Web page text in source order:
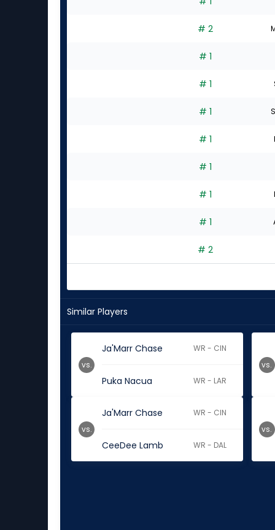
# 2
# 1
# 1
# 1
# 1
# 1
# 1
# 1
# 2
Similar Players
Ja'Marr Chase WR - CIN
Puka Nacua WR - LAR
vs. vs.
Ja'Marr Chase WR - CIN
CeeDee Lamb WR - DAL
vs. vs.